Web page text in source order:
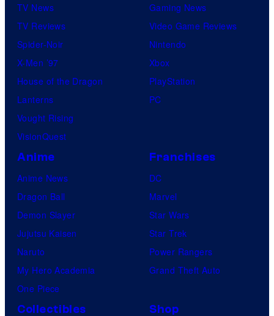
TV News
TV Reviews
Spider-Noir
X-Men ’97
House of the Dragon
Lanterns
Vought Rising
VisionQuest
Gaming News
Video Game Reviews
Nintendo
Xbox
PlayStation
PC
Anime
Anime News
Dragon Ball
Demon Slayer
Jujutsu Kaisen
Naruto
My Hero Academia
One Piece
Franchises
DC
Marvel
Star Wars
Star Trek
Power Rangers
Grand Theft Auto
Collectibles
Shop